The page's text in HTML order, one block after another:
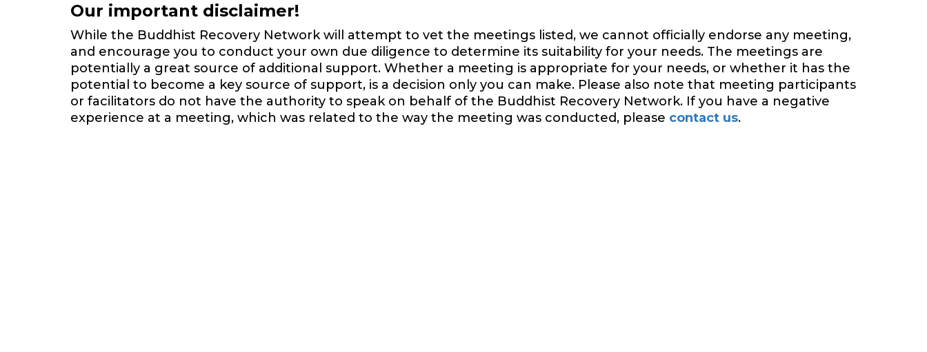
Our important disclaimer!
While the Buddhist Recovery Network will attempt to vet the meetings listed, we cannot officially endorse any meeting,
and encourage you to conduct your own due diligence to determine its suitability for your needs. The meetings are
potentially a great source of additional support. Whether a meeting is appropriate for your needs, or whether it has the
potential to become a key source of support, is a decision only you can make. Please also note that meeting participants
or facilitators do not have the authority to speak on behalf of the Buddhist Recovery Network. If you have a negative
experience at a meeting, which was related to the way the meeting was conducted, please contact us.